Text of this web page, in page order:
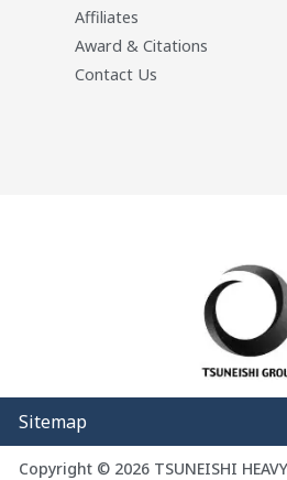
Affiliates
Award & Citations
Contact Us
Sitemap
Copyright © 2026 TSUNEISHI